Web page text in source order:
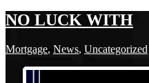
NO LUCK WITH
Mortgage, News, Uncategorized